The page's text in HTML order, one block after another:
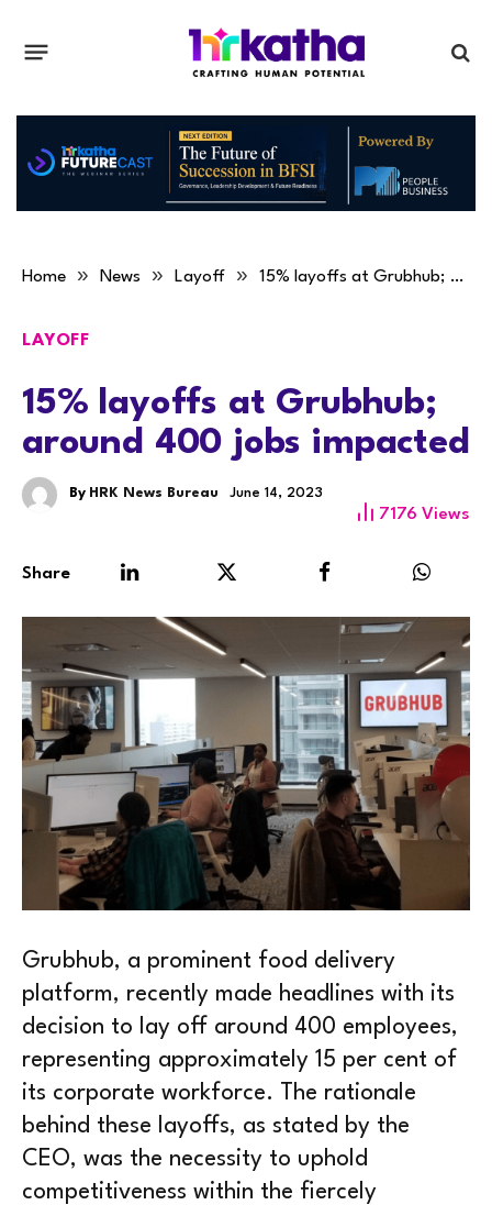
Home » News » Layoff » 15% layoffs at Grubhub; around 400 jobs impacted
LAYOFF
15% layoffs at Grubhub;
around 400 jobs impacted
By HRK News Bureau June 14, 2023
7176 Views
Share
Grubhub, a prominent food delivery
platform, recently made headlines with its
decision to lay off around 400 employees,
representing approximately 15 per cent of
its corporate workforce. The rationale
behind these layoffs, as stated by the
CEO, was the necessity to uphold
competitiveness within the fiercely